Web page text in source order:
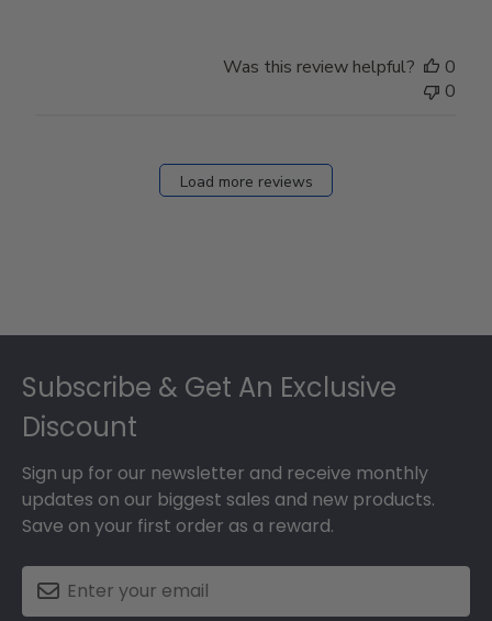
Was this review helpful?
0
0
Load more reviews
Subscribe & Get An Exclusive
Discount
Sign up for our newsletter and receive monthly
updates on our biggest sales and new products.
Save on your first order as a reward.